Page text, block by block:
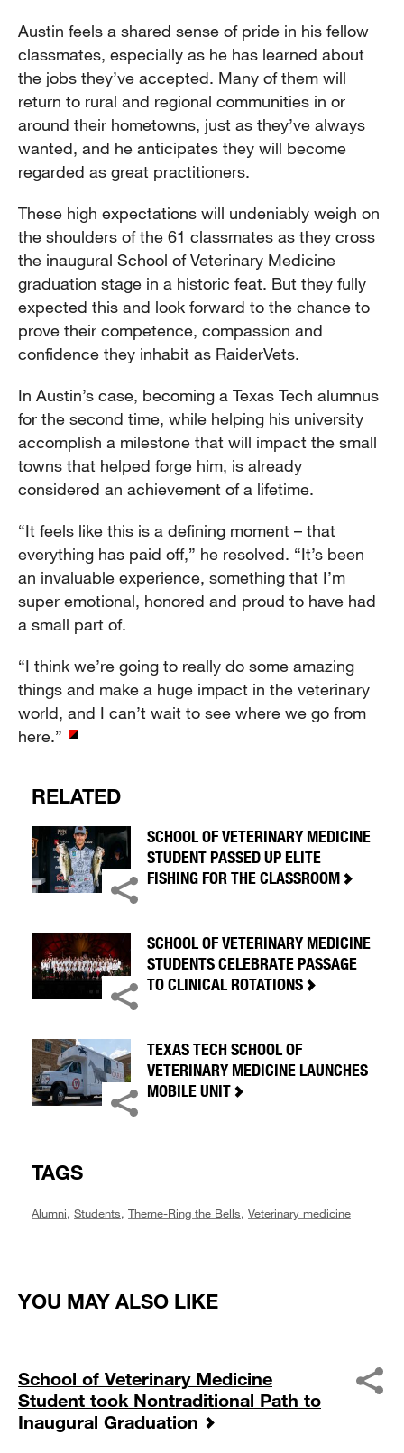
Austin feels a shared sense of pride in his fellow
classmates, especially as he has learned about
the jobs they’ve accepted. Many of them will
return to rural and regional communities in or
around their hometowns, just as they’ve always
wanted, and he anticipates they will become
regarded as great practitioners.
These high expectations will undeniably weigh on
the shoulders of the 61 classmates as they cross
the inaugural School of Veterinary Medicine
graduation stage in a historic feat. But they fully
expected this and look forward to the chance to
prove their competence, compassion and
confidence they inhabit as RaiderVets.
In Austin’s case, becoming a Texas Tech alumnus
for the second time, while helping his university
accomplish a milestone that will impact the small
towns that helped forge him, is already
considered an achievement of a lifetime.
“It feels like this is a defining moment – that
everything has paid off,” he resolved. “It’s been
an invaluable experience, something that I’m
super emotional, honored and proud to have had
a small part of.
“I think we’re going to really do some amazing
things and make a huge impact in the veterinary
world, and I can’t wait to see where we go from
here.”
RELATED
SCHOOL OF VETERINARY MEDICINE
STUDENT PASSED UP ELITE
FISHING FOR THE CLASSROOM
SCHOOL OF VETERINARY MEDICINE
STUDENTS CELEBRATE PASSAGE
TO CLINICAL ROTATIONS
TEXAS TECH SCHOOL OF
VETERINARY MEDICINE LAUNCHES
MOBILE UNIT
TAGS
Alumni, Students, Theme-Ring the Bells, Veterinary medicine
YOU MAY ALSO LIKE
School of Veterinary Medicine
Student took Nontraditional Path to
Inaugural Graduation